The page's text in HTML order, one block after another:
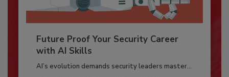
Future Proof Your Security Career
with AI Skills
AI’s evolution demands security leaders master...